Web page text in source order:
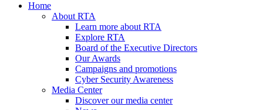
Home
About RTA
Learn more about RTA
Explore RTA
Board of the Executive Directors
Our Awards
Campaigns and promotions
Cyber Security Awareness
Media Center
Discover our media center